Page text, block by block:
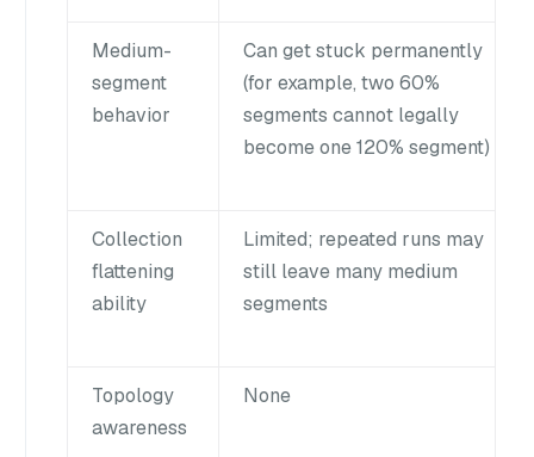
Medium-
segment
behavior
Can get stuck permanently
(for example, two 60%
segments cannot legally
become one 120% segment)
Collection
flattening
ability
Limited; repeated runs may
still leave many medium
segments
Topology
awareness
None